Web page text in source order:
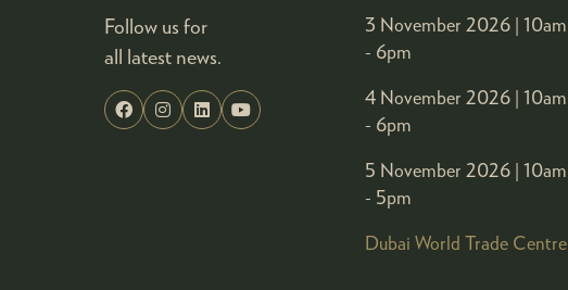
Follow us for
all latest news.
3 November 2026 | 10am
- 6pm
4 November 2026 | 10am
- 6pm
5 November 2026 | 10am
- 5pm
Dubai World Trade Centre